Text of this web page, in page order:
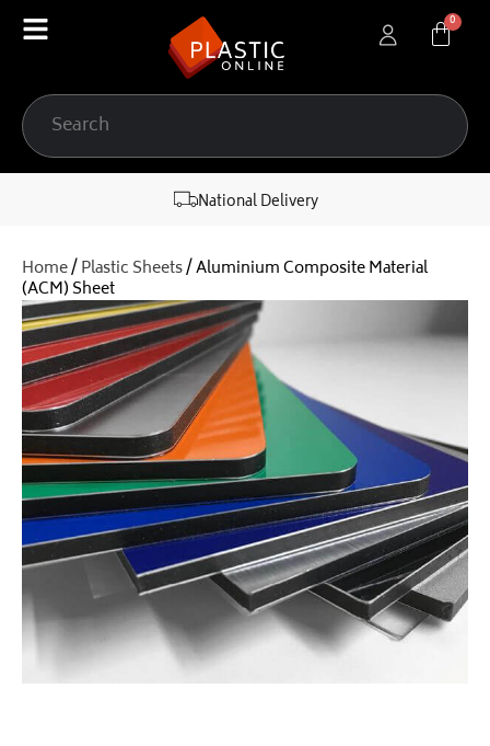
content
National Delivery
Home/Plastic Sheets/ Aluminium Composite Material
(ACM) Sheet